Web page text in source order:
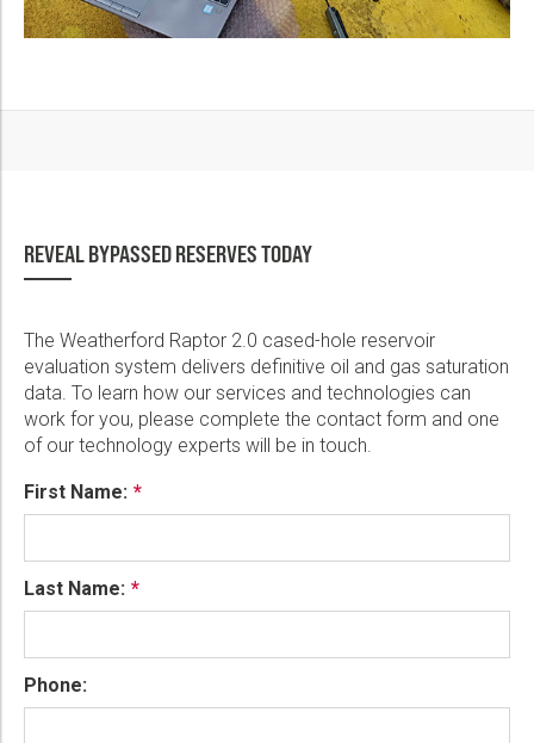
REVEAL BYPASSED RESERVES TODAY
The Weatherford Raptor 2.0 cased-hole reservoir
evaluation system delivers definitive oil and gas saturation
data. To learn how our services and technologies can
work for you, please complete the contact form and one
of our technology experts will be in touch.
First Name:
Last Name:
Phone: